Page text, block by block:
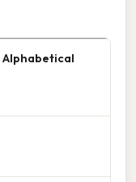
Alphabetical